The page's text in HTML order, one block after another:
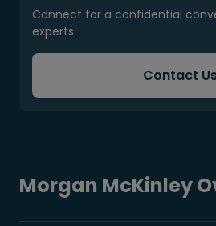
Connect for a confidential
experts.
Contact
Morgan McKinley